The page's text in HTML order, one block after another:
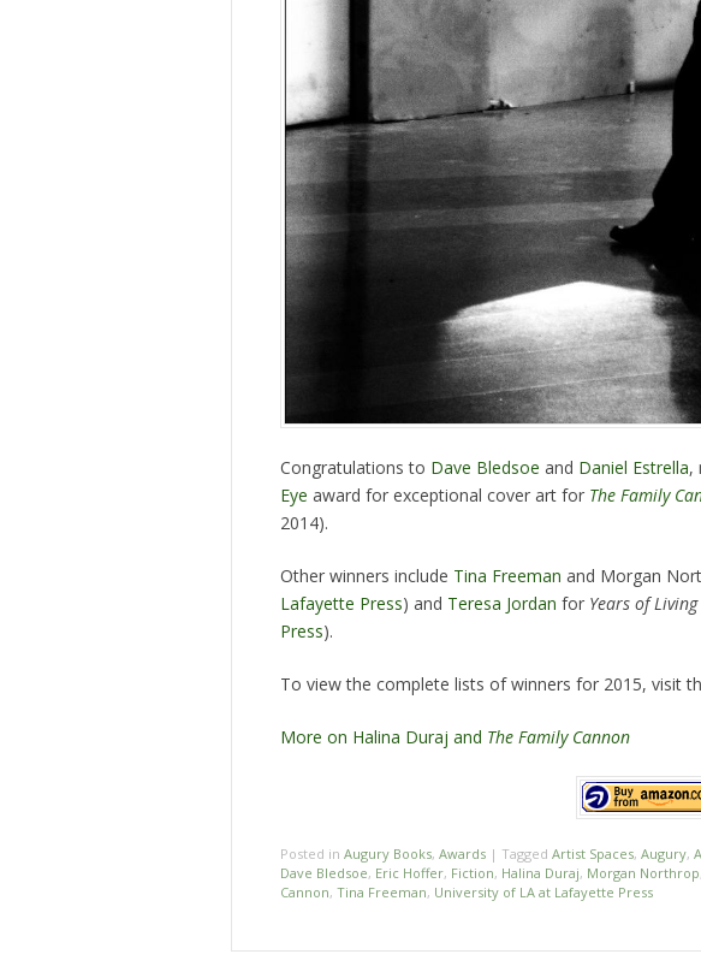
Congratulations to Dave Bledsoe and Daniel Estrella,
Eye award for exceptional cover art for The Family
2014).
Other winners include Tina Freeman and Morgan
Lafayette Press) and Teresa Jordan for Years of
Press).
To view the complete lists of winners for 2015, visit
More on Halina Duraj and The Family Cannon
Posted in Augury Books, Awards | Tagged Artist Spaces, Augury,
Dave Bledsoe, Eric Hoffer, Fiction, Halina Duraj, Morgan Northrop
Cannon, Tina Freeman, University of LA at Lafayette Press